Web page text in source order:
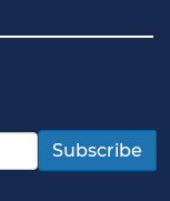
Subscribe